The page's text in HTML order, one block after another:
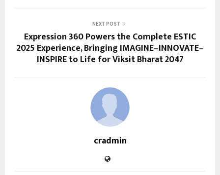
NEXT POST
Expression 360 Powers the Complete ESTIC
2025 Experience, Bringing IMAGINE–INNOVATE–
INSPIRE to Life for Viksit Bharat 2047
cradmin